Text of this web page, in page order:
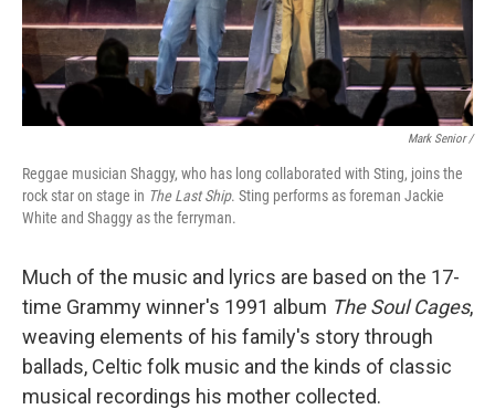
Mark Senior /
Reggae musician Shaggy, who has long collaborated with Sting, joins the
rock star on stage in The Last Ship. Sting performs as foreman Jackie
White and Shaggy as the ferryman.
Much of the music and lyrics are based on the 17-
time Grammy winner's 1991 album The Soul Cages,
weaving elements of his family's story through
ballads, Celtic folk music and the kinds of classic
musical recordings his mother collected.